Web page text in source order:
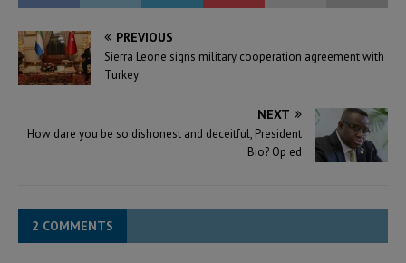
PREVIOUS
Sierra Leone signs military cooperation agreement with
Turkey
NEXT
How dare you be so dishonest and deceitful, President
Bio? Op ed
2 COMMENTS